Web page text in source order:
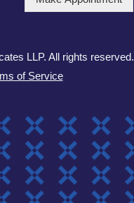
LLP. All rights reserved.
of Service